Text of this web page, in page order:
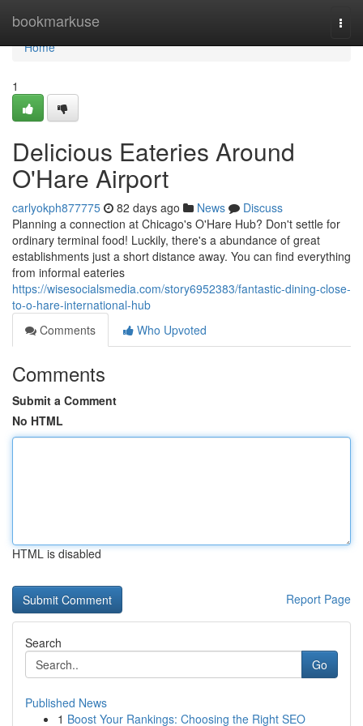
bookmarkuse
Home
Home
1
Delicious Eateries Around
O'Hare Airport
carlyokph877775 82 days ago News
Discuss
Planning a connection at Chicago's O'Hare Hub? Don't settle for
ordinary terminal food! Luckily, there's a abundance of great
establishments just a short distance away. You can find everything
from informal eateries
https://wisesocialsmedia.com/story6952383/fantastic-dining-close-
to-o-hare-international-hub
Comments
Who Upvoted
Comments
Submit a Comment
No HTML
HTML is disabled
Report Page
Search
Go
Published News
1 Boost Your Rankings: Choosing the Right SEO